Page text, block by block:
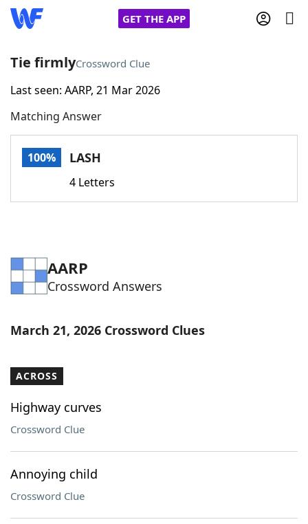
GET THE APP
Home
Words With FriendsCheat
Word Games Helpers
Word ListMaker
Tie firmlyCrossword Clue
Last seen: AARP, 21 Mar 2026
Matching Answer
100% LASH
4 Letters
AARP
Crossword Answers
March 21, 2026 Crossword Clues
ACROSS
Highway curves
Crossword Clue
Annoying child
Crossword Clue